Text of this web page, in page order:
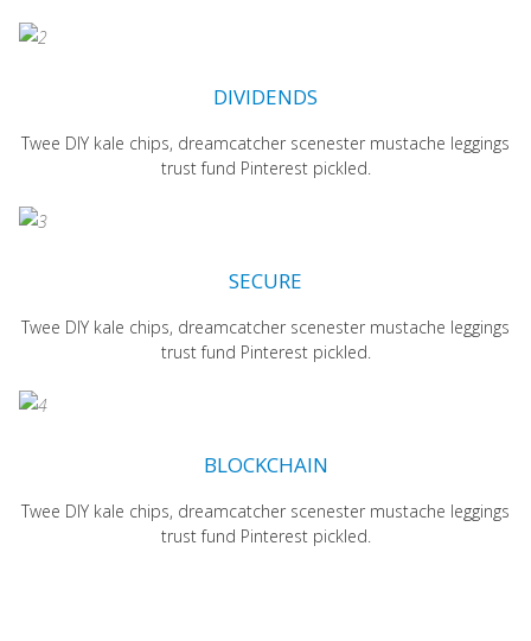
DIVIDENDS
Twee DIY kale chips, dreamcatcher scenester mustache leggings
trust fund Pinterest pickled.
SECURE
Twee DIY kale chips, dreamcatcher scenester mustache leggings
trust fund Pinterest pickled.
BLOCKCHAIN
Twee DIY kale chips, dreamcatcher scenester mustache leggings
trust fund Pinterest pickled.